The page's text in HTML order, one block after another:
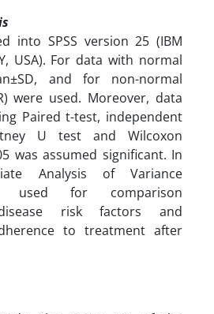
into SPSS version 25 (IBM
USA). For data with normal
and for non-normal
were used. Moreover, data
Paired t-test, independent
U test and Wilcoxon
was assumed significant. In
Analysis of Variance
used for comparison
risk factors and
to treatment after